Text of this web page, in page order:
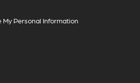
My Personal Information